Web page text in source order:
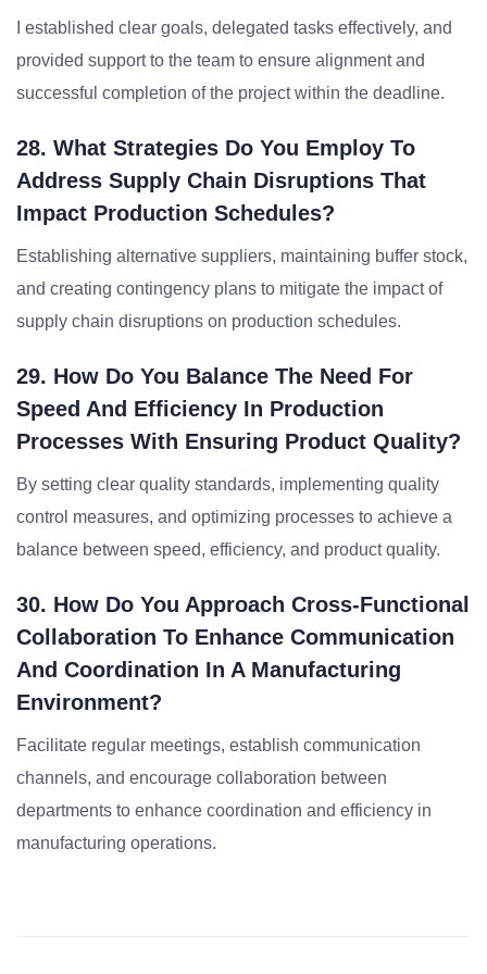
I established clear goals, delegated tasks effectively, and
provided support to the team to ensure alignment and
successful completion of the project within the deadline.
28. What Strategies Do You Employ To
Address Supply Chain Disruptions That
Impact Production Schedules?
Establishing alternative suppliers, maintaining buffer stock,
and creating contingency plans to mitigate the impact of
supply chain disruptions on production schedules.
29. How Do You Balance The Need For
Speed And Efficiency In Production
Processes With Ensuring Product Quality?
By setting clear quality standards, implementing quality
control measures, and optimizing processes to achieve a
balance between speed, efficiency, and product quality.
30. How Do You Approach Cross-Functional
Collaboration To Enhance Communication
And Coordination In A Manufacturing
Environment?
Facilitate regular meetings, establish communication
channels, and encourage collaboration between
departments to enhance coordination and efficiency in
manufacturing operations.